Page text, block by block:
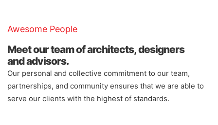
Awesome People
Meet our team of architects, designers
and advisors.
Our personal and collective commitment to our team,
partnerships, and community ensures that we are able to
serve our clients with the highest of standards.